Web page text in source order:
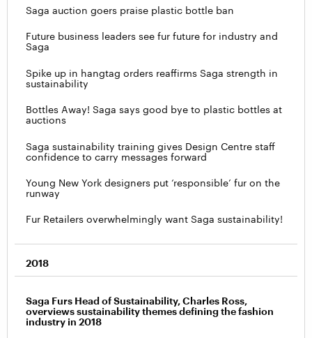
Saga auction goers praise plastic bottle ban
Future business leaders see fur future for industry and
Saga
Spike up in hangtag orders reaffirms Saga strength in
sustainability
Bottles Away! Saga says good bye to plastic bottles at
auctions
Saga sustainability training gives Design Centre staff
confidence to carry messages forward
Young New York designers put ‘responsible’ fur on the
runway
Fur Retailers overwhelmingly want Saga sustainability!
2018
Saga Furs Head of Sustainability, Charles Ross,
overviews sustainability themes defining the fashion
industry in 2018